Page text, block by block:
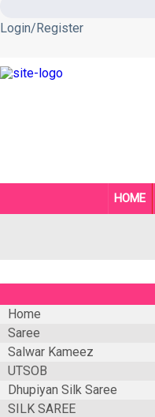
Login/Register
HOME
Home
Saree
Salwar Kameez
UTSOB
Dhupiyan Silk Saree
SILK SAREE